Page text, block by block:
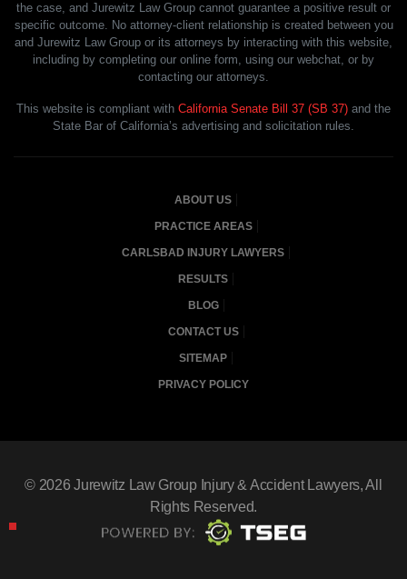
the case, and Jurewitz Law Group cannot guarantee a positive result or
specific outcome. No attorney-client relationship is created between you
and Jurewitz Law Group or its attorneys by interacting with this website,
including by completing our online form, using our webchat, or by
contacting our attorneys.
This website is compliant with California Senate Bill 37 (SB 37) and the
State Bar of California’s advertising and solicitation rules.
ABOUT US
PRACTICE AREAS
CARLSBAD INJURY LAWYERS
RESULTS
BLOG
CONTACT US
SITEMAP
PRIVACY POLICY
© 2026Jurewitz Law Group Injury & Accident Lawyers, All
Rights Reserved.